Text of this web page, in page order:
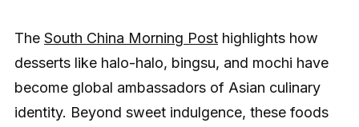
The South China Morning Post highlights how
desserts like halo-halo, bingsu, and mochi have
become global ambassadors of Asian culinary
identity. Beyond sweet indulgence, these foods